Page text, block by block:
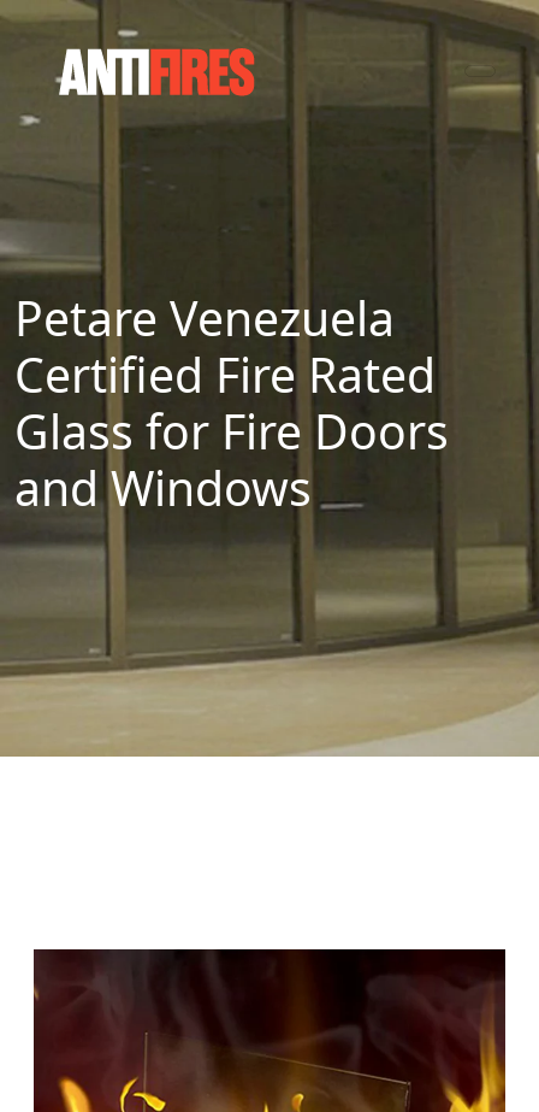
Petare Venezuela
Certified Fire Rated
Glass for Fire Doors
and Windows